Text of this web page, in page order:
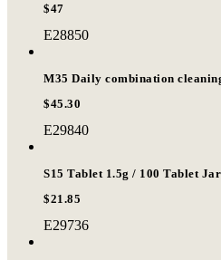
$47
E28850
M35 Daily combination
$45.30
E29840
S15 Tablet 1.5g / 100 Tablet Jar
$21.85
E29736